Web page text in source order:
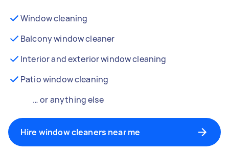
Window cleaning
Balcony window cleaner
Interior and exterior window cleaning
Patio window cleaning
… or anything else
Hire window cleaners near me